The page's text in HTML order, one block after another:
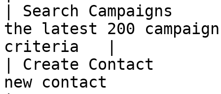
| Search Campaigns
the latest 200
criteria   |
| Create Contact
new contact